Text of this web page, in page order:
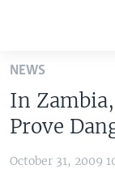
Skip
main
content
Skip
to
NEWS
In
Prove
October 31, 2009